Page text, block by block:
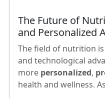
The Future of
and Personalized
The field of nutrition
and technological
more personalized,
health and wellness.